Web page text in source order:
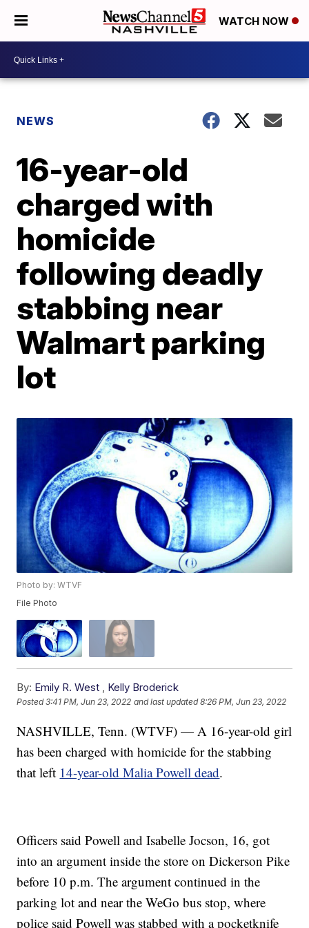
WATCH NOW
NEWS
16-year-old
charged with
homicide
following deadly
stabbing near
Walmart parking
lot
Photo by: WTVF
File Photo
By: Emily R. West , Kelly Broderick
Posted3:41 PM, Jun 23, 2022 and last updated 8:26 PM, Jun 23, 2022
NASHVILLE, Tenn. (WTVF) — A 16-year-old girl
has been charged with homicide for the stabbing
that left 14-year-old Malia Powell dead.
Officers said Powell and Isabelle Jocson, 16, got
into an argument inside the store on Dickerson Pike
before 10 p.m. The argument continued in the
parking lot and near the WeGo bus stop, where
police said Powell was stabbed with a pocketknife